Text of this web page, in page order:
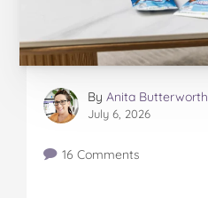
By Anita Butterworth
July 6, 2026
16 Comments